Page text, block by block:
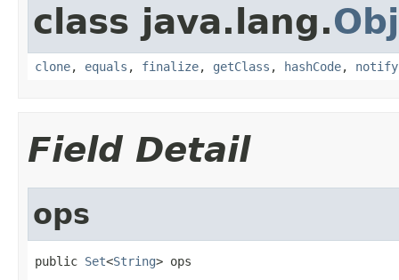
class java.lang.
clone, equals , finalize, getClass , hashCode, notify
Field Detail
ops
public Set<String> ops